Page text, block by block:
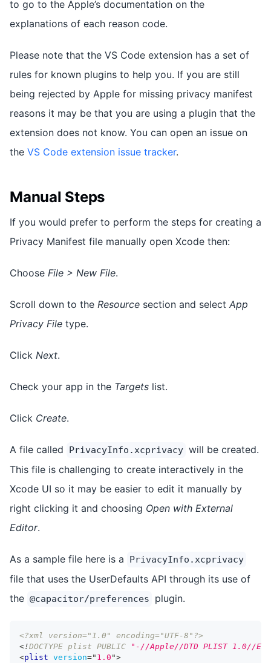
to go to the Apple’s documentation on the
explanations of each reason code.
Please note that the VS Code extension has a set of
rules for known plugins to help you. If you are still
being rejected by Apple for missing privacy manifest
reasons it may be that you are using a plugin that the
extension does not know. You can open an issue on
the VS Code extension issue tracker.
Manual Steps
If you would prefer to perform the steps for creating a
Privacy Manifest file manually open Xcode then:
Choose File > New File.
Scroll down to the Resource section and select App
Privacy File type.
Click Next.
Check your app in the Targets list.
Click Create.
A file called PrivacyInfo.xcprivacy will be created.
This file is challenging to create interactively in the
Xcode UI so it may be easier to edit it manually by
right clicking it and choosing Open with External
Editor.
As a sample file here is a PrivacyInfo.xcprivacy
file that uses the UserDefaults API through its use of
the @capacitor/preferences plugin.
<?xml version="1.0" encoding="UTF-8"?>
<!DOCTYPE plist PUBLIC
"-//Apple//DTD PLIST 1.0//EN"
<plist version=" 1.0 ">